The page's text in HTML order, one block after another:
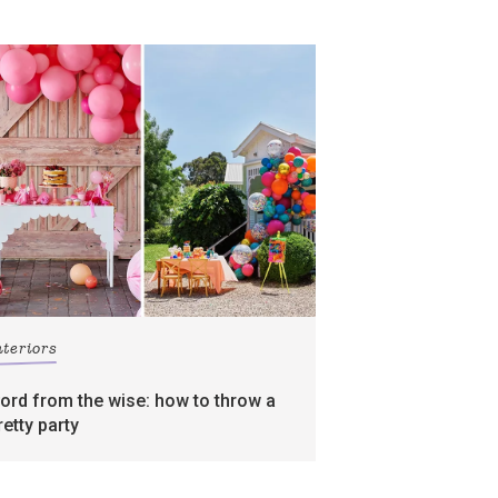
from the wise: how to throw a
party